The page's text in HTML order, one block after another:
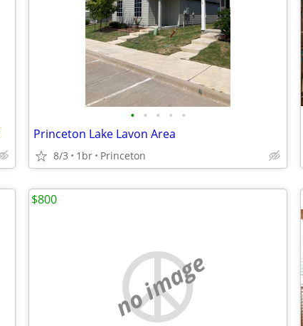
• • • • •
Princeton Lake Lavon Area
8/3 1br Princeton
no image
$800